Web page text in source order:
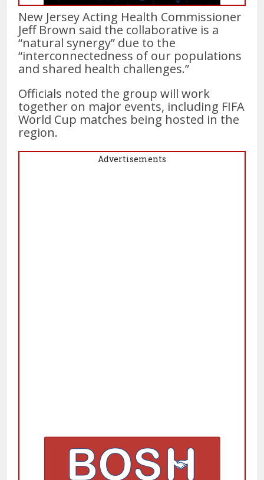
New Jersey Acting Health Commissioner
Jeff Brown said the collaborative is a
“natural synergy” due to the
“interconnectedness of our populations
and shared health challenges.”
Officials noted the group will work
together on major events, including FIFA
World Cup matches being hosted in the
region.
Advertisements